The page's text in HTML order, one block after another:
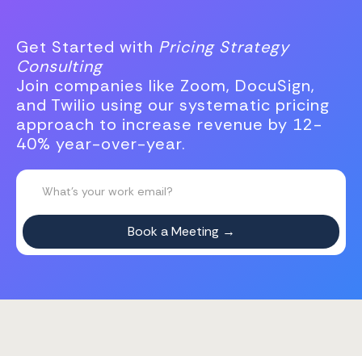
Get Started with Pricing Strategy
Consulting
Join companies like Zoom, DocuSign,
and Twilio using our systematic pricing
approach to increase revenue by 12-
40% year-over-year.